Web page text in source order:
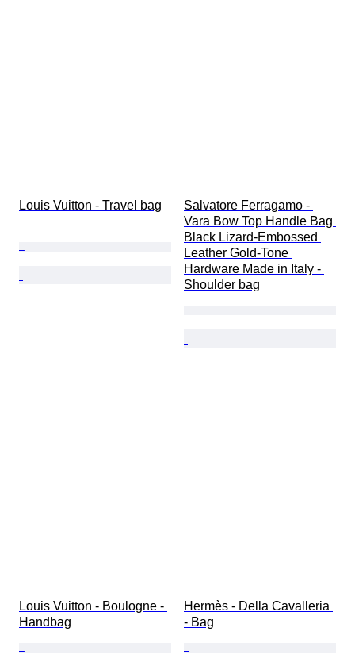
Louis Vuitton - Travel bag
Salvatore Ferragamo -
Vara Bow Top Handle Bag
Black Lizard-Embossed
Leather Gold-Tone
Hardware Made in Italy -
Shoulder bag
Louis Vuitton - Boulogne -
Handbag
Hermès - Della Cavalleria
- Bag